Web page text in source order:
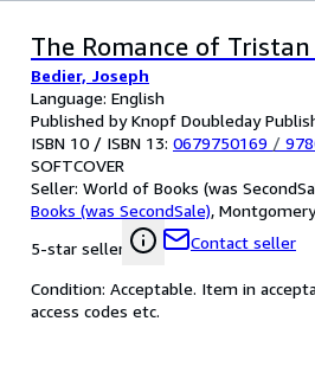
The Romance of
Bedier, Joseph
Language: English
Published by Knopf Doubleday
ISBN 10 / ISBN 13: 0679750169 /
SOFTCOVER
Seller: World of Books (was
Books (was SecondSale),
5-star seller
Contact seller
Condition: Acceptable. Item in
access codes etc.